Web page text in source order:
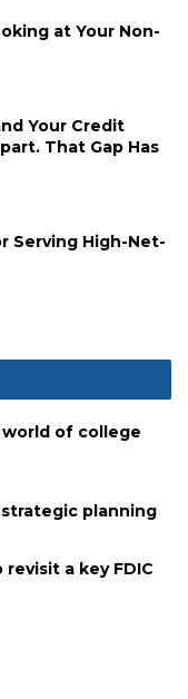
at Your Non-
Your Credit
That Gap Has
Serving High-Net-
of college
planning
a key FDIC